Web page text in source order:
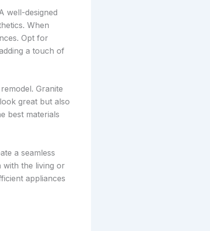
well-designed
When
Opt for
a touch of
Granite
great but also
best materials
a seamless
with the living or
appliances